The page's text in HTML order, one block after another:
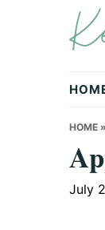
navigation
HOME »
July